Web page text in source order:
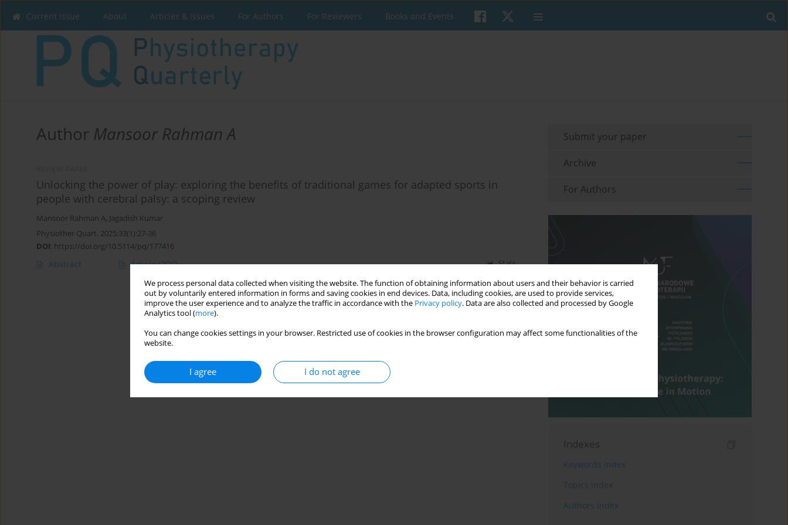
We process personal data collected when visiting the website. The function of obtaining information about users and their behavior is carried
out by voluntarily entered information in forms and saving cookies in end devices. Data, including cookies, are used to provide services,
improve the user experience and to analyze the traffic in accordance with the Privacy policy. Data are also collected and processed by Google
Analytics tool (more).
You can change cookies settings in your browser. Restricted use of cookies in the browser configuration may affect some functionalities of the
website.
I agree I do not agree
Current issue About Articles & Issues For Authors For Reviewers Books and Events
Author Mansoor Rahman A
Unlocking the power of play: exploring the benefits of traditional games for adapted sports in
people with cerebral palsy: a scoping review
Mansoor Rahman A, Jagadish Kumar
Physiother Quart. 2025;33(1):27-36
DOI: https://doi.org/10.5114/pq/177416
Abstract Article(PDF) Stats
Submit your paper
Archive
For Authors
Indexes
Keywords index
Topics index
Authors index